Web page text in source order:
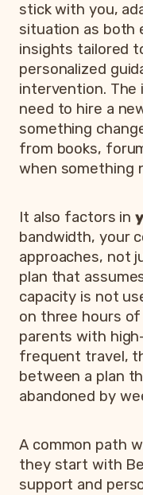
stick with you,
situation as both
insights tailored
personalized
intervention. The
need to hire a
something
from books,
when something
It also factors in
bandwidth, your
approaches, not
plan that
capacity is not
on three hours of
parents with
frequent travel,
between a plan
abandoned by
A common path
they start with
support and